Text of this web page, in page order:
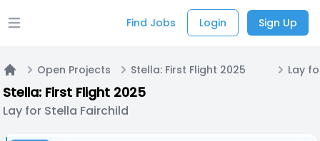
Open main menu Find Jobs Login Sign Up
Home
Open Projects Stella: First Flight 2025 Lay
Stella: First Flight 2025
Lay for Stella Fairchild